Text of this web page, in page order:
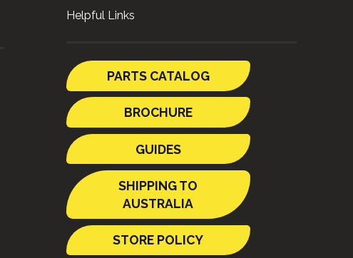
Helpful Links
PARTS CATALOG
BROCHURE
GUIDES
SHIPPING TO
AUSTRALIA
STORE POLICY